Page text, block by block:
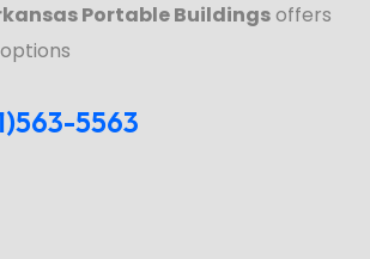
Portable Buildingsoffers
options
5563